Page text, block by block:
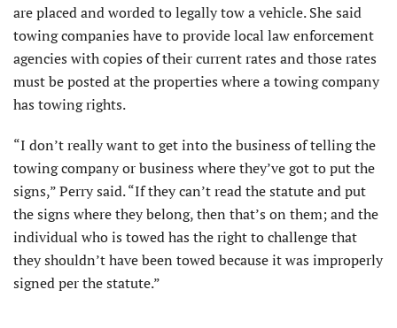
are placed and worded to legally tow a vehicle. She said
towing companies have to provide local law enforcement
agencies with copies of their current rates and those rates
must be posted at the properties where a towing company
has towing rights.
“I don’t really want to get into the business of telling the
towing company or business where they’ve got to put the
signs,” Perry said. “If they can’t read the statute and put
the signs where they belong, then that’s on them; and the
individual who is towed has the right to challenge that
they shouldn’t have been towed because it was improperly
signed per the statute.”